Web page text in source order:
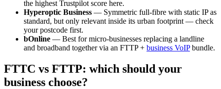
the highest Trustpilot score here.
Hyperoptic Business — Symmetric full-fibre with static IP as
standard, but only relevant inside its urban footprint — check
your postcode first.
bOnline — Best for micro-businesses replacing a landline
and broadband together via an FTTP + business VoIPbundle.
FTTC vs FTTP: which should your
business choose?